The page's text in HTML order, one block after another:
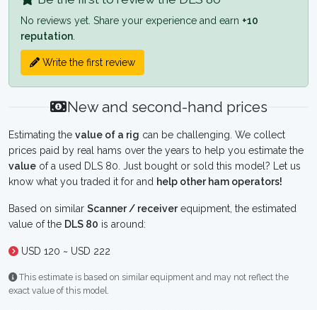
No reviews yet. Share your experience and earn +10
reputation
Write the first review
New and second-hand prices
Estimating the value of a rig can be challenging. We collect
prices paid by real hams over the years to help you estimate the
value of a used DLS 80. Just bought or sold this model? Let us
know what you traded it for and help other ham operators!
Based on similar Scanner / receiverequipment, the estimated
value of the DLS 80 is around:
USD 120 ~ USD 222
This estimate is based on similar equipment and may not reflect the
exact value of this model.